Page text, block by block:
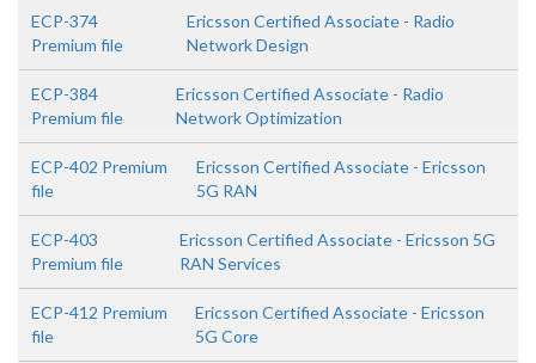
ECP-374
Premium file
Ericsson Certified Associate - Radio
Network Design
ECP-384
Premium file
Ericsson Certified Associate - Radio
Network Optimization
ECP-402 Premium
file
Ericsson Certified Associate - Ericsson
5G RAN
ECP-403
Premium file
Ericsson Certified Associate - Ericsson 5G
RAN Services
ECP-412 Premium
file
Ericsson Certified Associate - Ericsson
5G Core